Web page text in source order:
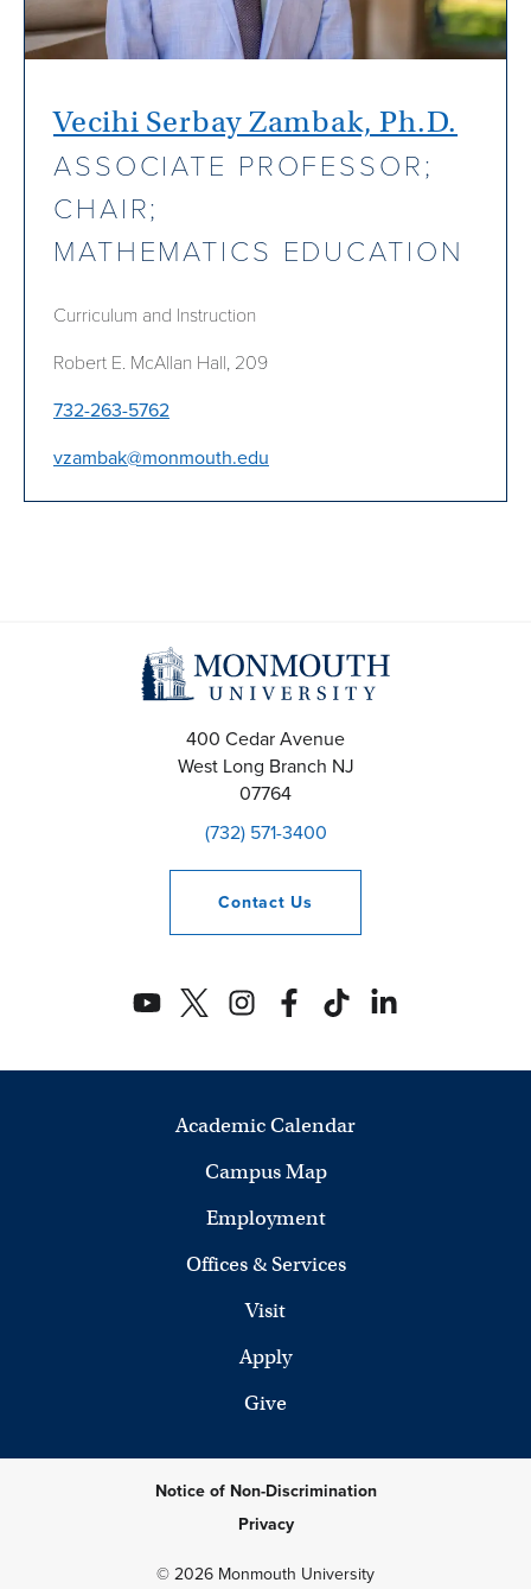
Vecihi Serbay Zambak, Ph.D.
ASSOCIATE PROFESSOR;
CHAIR;
MATHEMATICS EDUCATION
Curriculum and Instruction
Robert E. McAllan Hall, 209
732-263-5762
vzambak@monmouth.edu
400 Cedar Avenue
West Long Branch NJ
07764
(732) 571-3400
Contact Us
Academic Calendar
Campus Map
Employment
Offices & Services
Visit
Apply
Give
Notice of Non-Discrimination
Privacy
© 2026 Monmouth University